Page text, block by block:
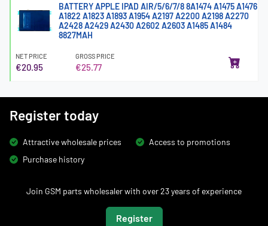
BATTERY APPLE IPAD AIR/5/6/7/8 8A1474 A1475 A1476
A1822 A1823 A1893 A1954 A2197 A2200 A2198 A2270
A2428 A2429 A2430 A2602 A2603 A1485 A1484
8827MAH
NET PRICE
€20.95
GROSS PRICE
€25.77
Register today
Attractive wholesale prices
Access to promotions
Purchase history
Join GSM parts wholesaler with over 23 years of experience
Register